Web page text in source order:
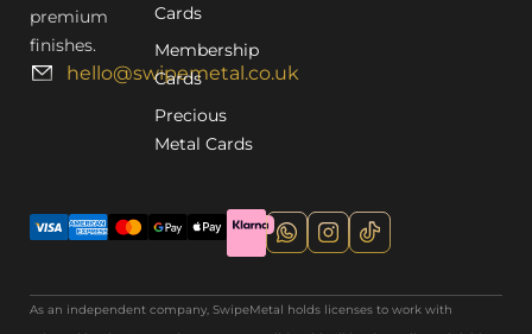
premium
finishes.
hello@swipemetal.co.uk
Cards
Membership
Cards
Precious
Metal Cards
As an independent company, SwipeMetal holds licenses to work with